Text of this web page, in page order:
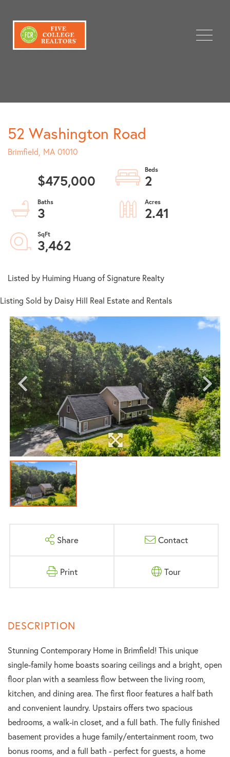
Menu
52 Washington Road
Brimfield, MA 01010
$475,000
2
3
2.41
3,462
Listed by Huiming Huang of Signature Realty
Listing Sold by Daisy Hill Real Estate and Rentals
Share Contact
Print Tour
Stunning Contemporary Home in Brimfield! This unique
single-family home boasts soaring ceilings and a bright, open
floor plan with a seamless flow between the living room,
kitchen, and dining area. The first floor features a half bath
and convenient laundry. Upstairs offers two spacious
bedrooms, a walk-in closet, and a full bath. The fully finished
basement provides a huge family/entertainment room, two
bonus rooms, and a full bath - perfect for guests, a home